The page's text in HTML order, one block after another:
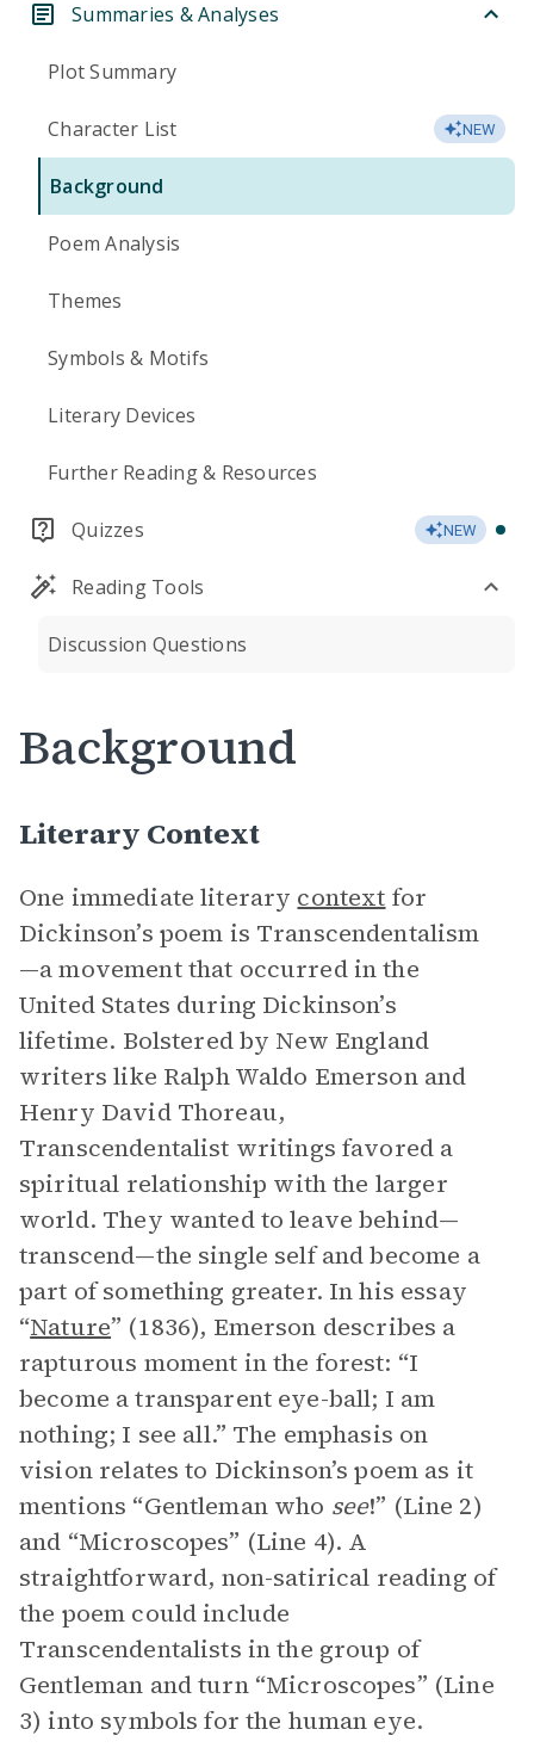
Summaries & Analyses
Plot Summary
Character List NEW
Background
Poem Analysis
Themes
Symbols & Motifs
Literary Devices
Further Reading & Resources
Quizzes NEW
Reading Tools
Discussion Questions
Background
Literary Context
One immediate literary context for
Dickinson’s poem is Transcendentalism
—a movement that occurred in the
United States during Dickinson’s
lifetime. Bolstered by New England
writers like Ralph Waldo Emerson and
Henry David Thoreau,
Transcendentalist writings favored a
spiritual relationship with the larger
world. They wanted to leave behind—
transcend—the single self and become a
part of something greater. In his essay
“Nature” (1836), Emerson describes a
rapturous moment in the forest: “I
become a transparent eye-ball; I am
nothing; I see all.” The emphasis on
vision relates to Dickinson’s poem as it
mentions “Gentleman who see!” (Line 2)
and “Microscopes” (Line 4). A
straightforward, non-satirical reading of
the poem could include
Transcendentalists in the group of
Gentleman and turn “Microscopes” (Line
3) into symbols for the human eye.